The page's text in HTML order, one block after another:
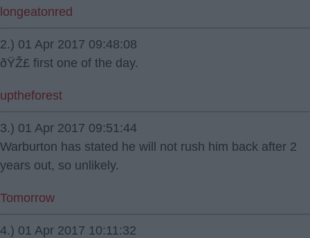
longeatonred
2.) 01 Apr 2017 09:48:08
ðŸŽ£ first one of the day.
uptheforest
3.) 01 Apr 2017 09:51:44
Warburton has stated he will not rush him back after 2
years out, so unlikely.
Tomorrow
4.) 01 Apr 2017 10:11:32